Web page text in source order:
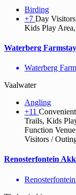
Birding
+7 Day
Kids Play
Waterberg Farmstay
Waterberg
Vaalwater
Angling
+11
Trails, Kids
Function
Visitors /
Renosterfontein